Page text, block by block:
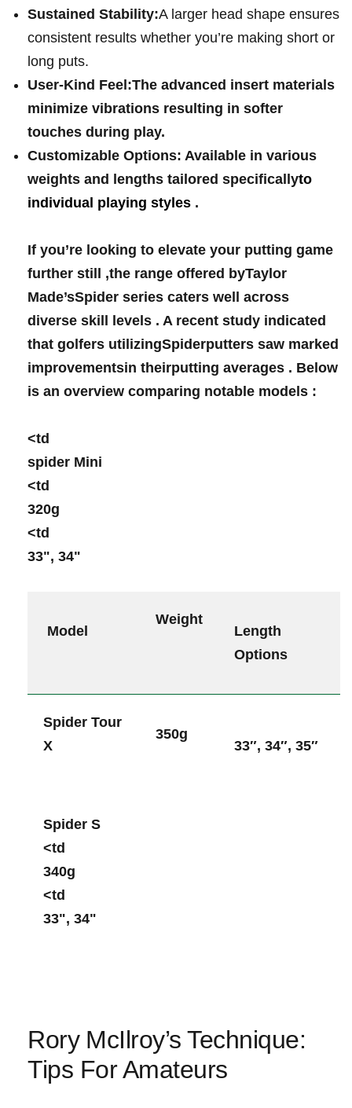
Sustained Stability:A‍ larger head shape ensures
​consistent‍ results whether you’re making ‌short or
long puts.
User-Kind‍ Feel:The advanced insert materials
minimize vibrations⁣ resulting in​ softer
⁤touches during play.
Customizable Options:‍ ⁣Available in various
weights and lengths tailored specificallyto
individual playing styles⁤ .
If⁢ you’re looking‍ to​ elevate your ​putting ⁤game
further still ,the range offered byTaylor
Made’sSpider series⁣ caters well across
diverse skill ⁣levels . ⁤A recent study‍ indicated
that⁢ golfers utilizingSpiderputters saw marked‍
improvementsin theirputting averages . Below
is ⁤an⁣ overview comparing notable models :
<td ⁣
spider Mini
<td
320g
<td
33", 34"
⁣ Model
Weight
Length
Options
Spider‌ Tour
X
350g
33″, 34″, 35″
Spider S
<td
340g
<td ⁢
33", 34"
Rory ⁢McIlroy’s Technique:
Tips For‌ Amateurs